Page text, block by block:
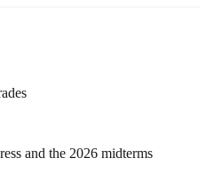
s
and the 2026 midterms